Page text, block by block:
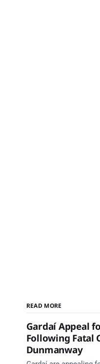
READ MORE
Gardaí Appeal
Following Fatal
Dunmanway